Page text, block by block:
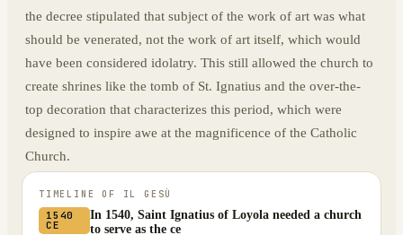
the decree stipulated that subject of the work of art was what
should be venerated, not the work of art itself, which would
have been considered idolatry. This still allowed the church to
create shrines like the tomb of St. Ignatius and the over-the-
top decoration that characterizes this period, which were
designed to inspire awe at the magnificence of the Catholic
Church.
TIMELINE OF IL GESÙ
1540
CE
In 1540, Saint Ignatius of Loyola needed a church
to serve as the ce